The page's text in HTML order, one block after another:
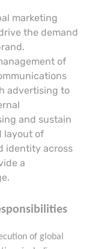
marketing
the demand
of
advertising to
and sustain
layout of
identity across
a
of global